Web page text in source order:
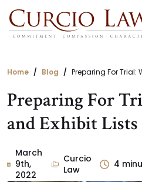
Skip
the
Home Blog Preparing For Trial:
Preparing For
and Exhibit Lists
March
9th,
2022
Curcio
Law
4